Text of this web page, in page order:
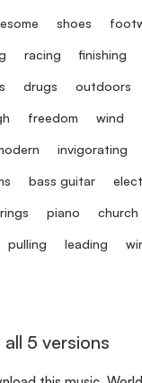
shoes
racing finishing
drugs outdoors
freedom wind
invigorating
bass guitar
piano church
pulling leading
all 5 versions